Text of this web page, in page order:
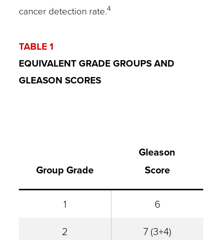
cancer detection rate.4
TABLE 1
EQUIVALENT GRADE GROUPS AND
GLEASON SCORES
Group Grade
Gleason
Score
1
6
2
7 (3+4)